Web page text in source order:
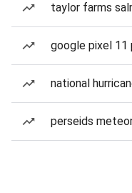
taylor farms
google pixel 11
national
perseids